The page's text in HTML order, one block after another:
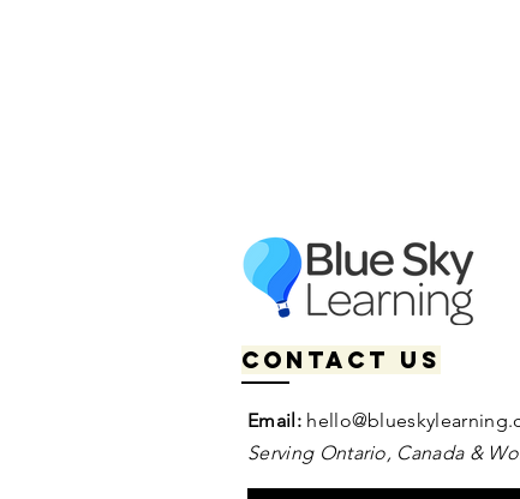
Contact us
Email:
Serving Ontario, Canada &